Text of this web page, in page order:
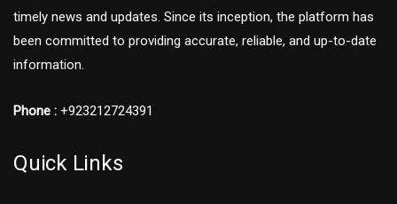
timely news and updates. Since its inception, the platform has
been committed to providing accurate, reliable, and up-to-date
information.
Phone : +923212724391
Quick Links